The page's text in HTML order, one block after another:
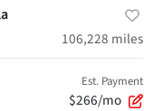
106,228 miles
Est. Payment
$266/mo